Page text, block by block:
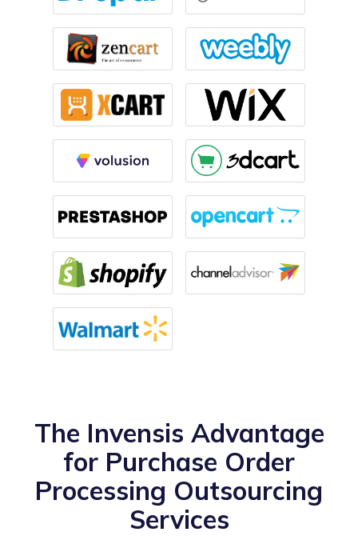
The Invensis Advantage
for Purchase Order
Processing Outsourcing
Services